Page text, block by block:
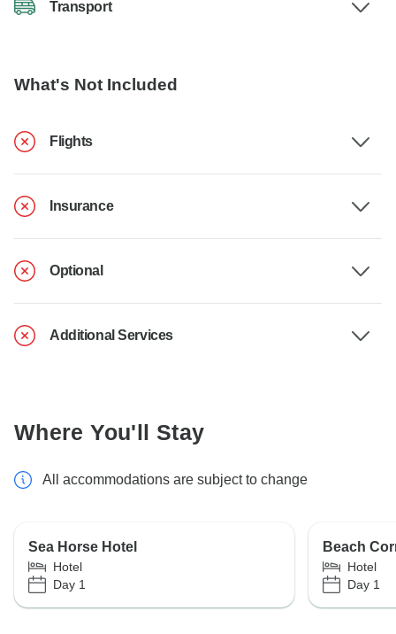
Transport
What's Not Included
Flights
Insurance
Optional
Additional Services
Where You'll Stay
All accommodations are subject to change
Sea Horse Hotel
Hotel
Day 1
Beach
Hotel
Day 1